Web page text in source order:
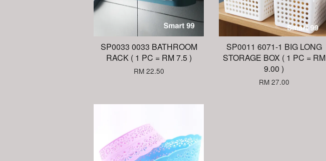
SP0033 0033 BATHROOM
RACK ( 1 PC = RM 7.5 )
RM 22.50
SP0011 6071-1 BIG LONG
STORAGE BOX ( 1 PC = RM
9.00 )
RM 27.00